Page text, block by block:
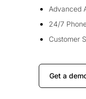
Advanced
24/7
Customer
Get a